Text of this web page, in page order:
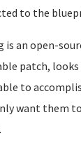
to the
is an open-
patch,
to
want them